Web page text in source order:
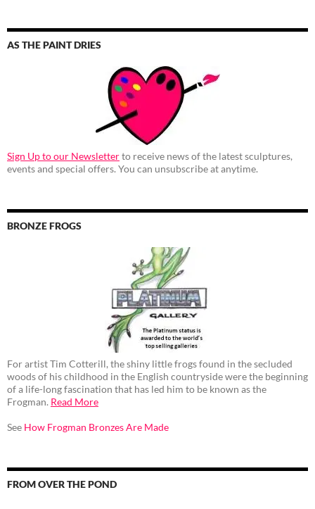
AS THE PAINT DRIES
Sign Up to our Newsletterto receive news of the latest sculptures,
events and special offers. You can unsubscribe at anytime.
BRONZE FROGS
For artist Tim Cotterill, the shiny little frogs found in the secluded
woods of his childhood in the English countryside were the beginning
of a life-long fascination that has led him to be known as the
Frogman. Read More
See How Frogman Bronzes Are Made
FROM OVER THE POND